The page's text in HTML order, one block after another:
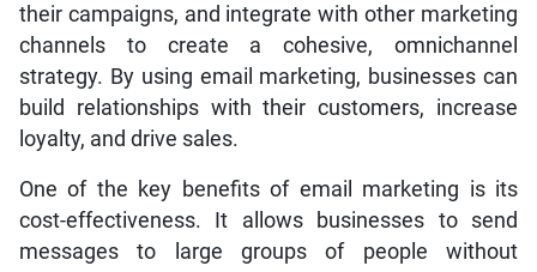
their campaigns, and integrate with other marketing
channels to create a cohesive, omnichannel
strategy. By using email marketing, businesses can
build relationships with their customers, increase
loyalty, and drive sales.
One of the key benefits of email marketing is its
cost-effectiveness. It allows businesses to send
messages to large groups of people without